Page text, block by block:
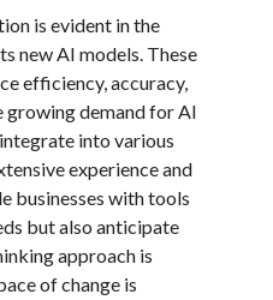
is evident in the
new AI models. These
efficiency, accuracy,
growing demand for AI
into various
experience and
businesses with tools
but also anticipate
approach is
of change is